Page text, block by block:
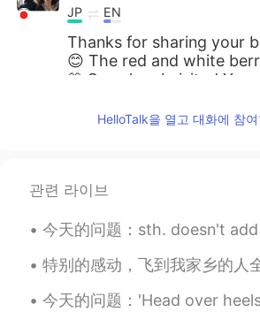
JP EN
Thanks for sharing your
😊 The red and white
🤍 So, when I visited
there. Are there several
JP EN
Bridal Veil Falls is a
waterfall. How
Ajano
JPEN PL ESSV
HelloTalk을 열고 대화에 참
관련 라이브
今天的问题：sth. doesn't add up to me是什么意思？怎么用呢？ 其实这个说法听起来很低到，我很推荐你们把这句话学好。 当你
特别的感动，飞到我家乡的人全部都是中国人，欢迎欢迎！ 我已经在中国6个月了，今天我回国的时间就到了。谢谢每一个很热情的中国人。
今天的问题：'Head over heels' 这个英文说法是什么意思？ 怎么用？ 意思是特别有爱上了一个人